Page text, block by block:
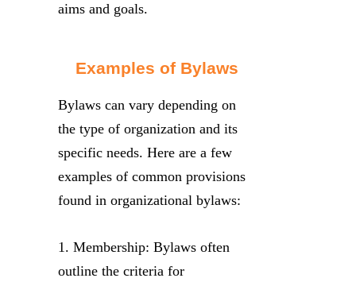
aims and goals.
Examples of Bylaws
Bylaws can vary depending on
the type of organization and its
specific needs. Here are a few
examples of common provisions
found in organizational bylaws:
1. Membership: Bylaws often
outline the criteria for